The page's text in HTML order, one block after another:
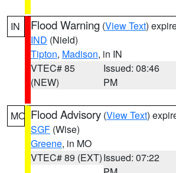
IN Flood Warning (View Text)
IND (Nield)
Tipton, Madison, in IN
VTEC# 85
(NEW)
Issued: 08:46
PM
MO Flood Advisory (View Text)
SGF (Wise)
Greene, in MO
VTEC# 89 (EXT)Issued: 07:22